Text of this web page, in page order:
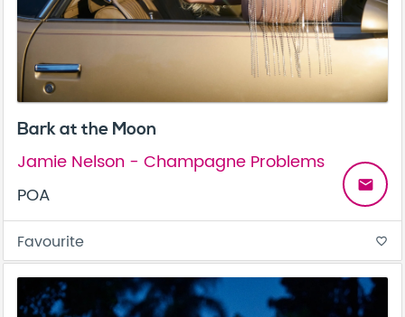
Bark at the Moon
Jamie Nelson - Champagne Problems
POA
email
Favourite favorite_border